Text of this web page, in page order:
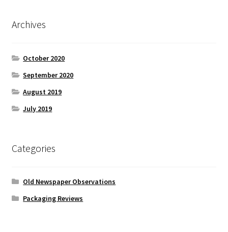
Archives
October 2020
September 2020
August 2019
July 2019
Categories
Old Newspaper Observations
Packaging Reviews